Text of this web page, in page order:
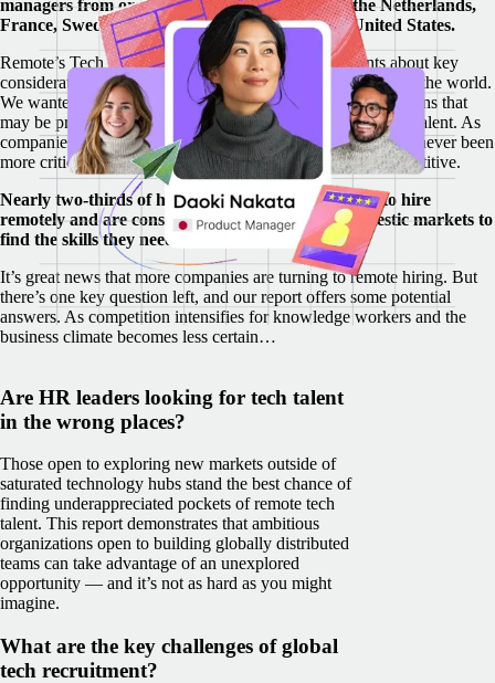
managers from organizations across Germany, the Netherlands,
France, Sweden, the United Kingdom, and the United States.
Remote’s Tech Talent Report survey asked respondents about key
considerations of hiring in emerging tech talent hubs around the world.
We wanted to uncover perceived obstacles and misconceptions that
may be preventing employers from uncovering hidden tech talent. As
companies feel the economic squeeze around the world, it’s never been
more critical to find and retain the right people to stay competitive.
Nearly two-thirds of hiring managers are planning to hire
remotely and are considering both global and domestic markets to
find the skills they need.
It’s great news that more companies are turning to remote hiring. But
there’s one key question left, and our report offers some potential
answers. As competition intensifies for knowledge workers and the
business climate becomes less certain…
Are HR leaders looking for tech talent
in the wrong places?
Those open to exploring new markets outside of
saturated technology hubs stand the best chance of
finding underappreciated pockets of remote tech
talent. This report demonstrates that ambitious
organizations open to building globally distributed
teams can take advantage of an unexplored
opportunity — and it’s not as hard as you might
imagine.
What are the key challenges of global
tech recruitment?